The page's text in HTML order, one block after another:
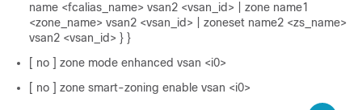
name <fcalias_name> vsan2 <vsan_id> | zone name1
<zone_name> vsan2 <vsan_id> | zoneset name2 <zs_name>
vsan2 <vsan_id> } }
[ no ] zone mode enhanced vsan <i0>
[ no ] zone smart-zoning enable vsan <i0>